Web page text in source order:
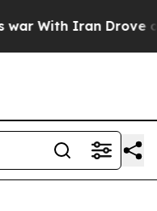
With Iran Drove oil